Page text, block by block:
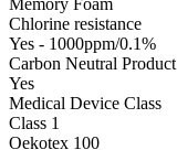
Memory Foam
Chlorine resistance
Yes - 1000ppm/0.1%
Carbon Neutral Product
Yes
Medical Device Class
Class 1
Oekotex 100